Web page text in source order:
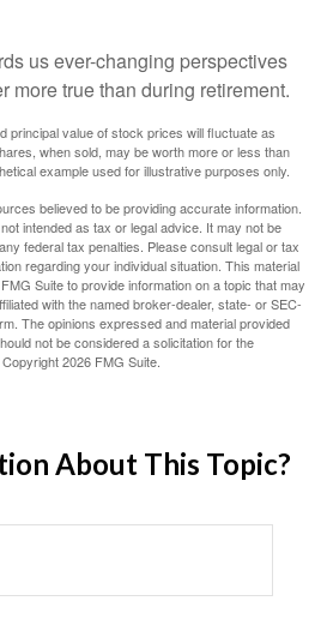
us ever-changing perspectives
more true than during retirement.
principal value of stock prices will fluctuate as
when sold, may be worth more or less than
example used for illustrative purposes only.
believed to be providing accurate information.
intended as tax or legal advice. It may not be
federal tax penalties. Please consult legal or tax
regarding your individual situation. This material
Suite to provide information on a topic that may
with the named broker-dealer, state- or SEC-
The opinions expressed and material provided
not be considered a solicitation for the
2026 FMG Suite.
About This Topic?